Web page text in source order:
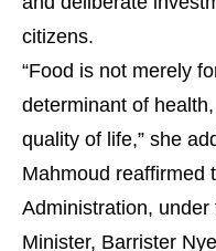
citizens.
“Food is not merely
determinant of
quality of life,” she
Mahmoud reaffirmed
Administration,
Minister, Barrister